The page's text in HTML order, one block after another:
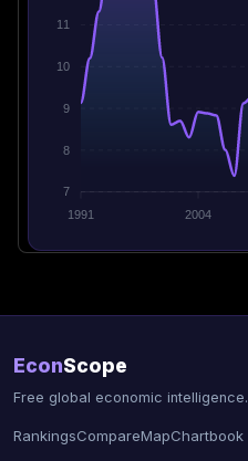
11
10
9
8
7
1991
2004
EconScope
Free global economic intelligence.
RankingsCompareMapChartbook